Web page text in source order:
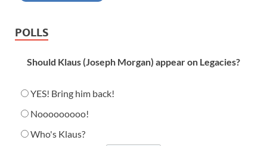
POLLS
Should Klaus (Joseph Morgan) appear on Legacies?
YES! Bring him back!
Nooooooooo!
Who's Klaus?